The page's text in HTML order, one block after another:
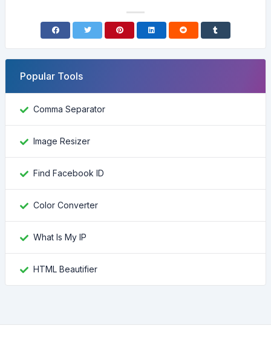
Popular Tools
Comma Separator
Image Resizer
Find Facebook ID
Color Converter
What Is My IP
HTML Beautifier